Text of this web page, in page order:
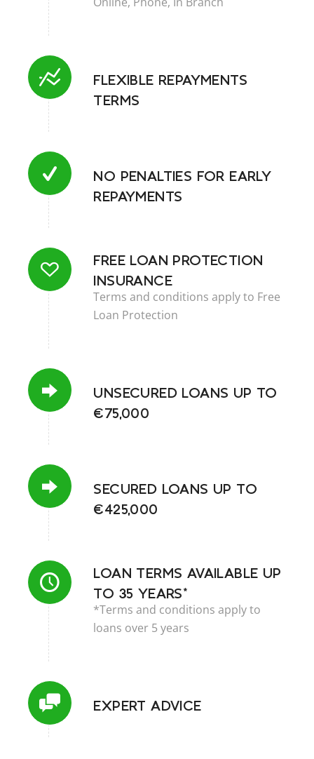
FLEXIBLE REPAYMENTS
TERMS
NO PENALTIES FOR EARLY
REPAYMENTS
FREE LOAN PROTECTION
INSURANCE
Terms and conditions apply to Free
Loan Protection
UNSECURED LOANS UP TO
€75,000
SECURED LOANS UP TO
€425,000
LOAN TERMS AVAILABLE UP
TO 35 YEARS*
*Terms and conditions apply to
loans over 5 years
EXPERT ADVICE
Online Enquiry
Request a Callback